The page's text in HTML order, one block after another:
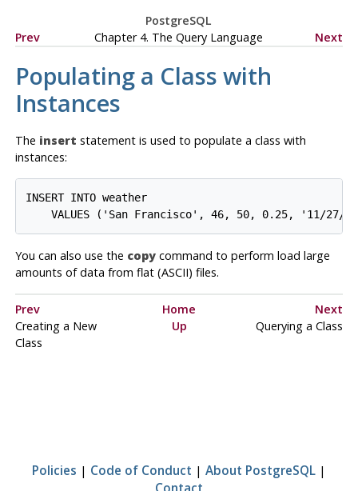
PostgreSQL
Prev
Chapter 4. The Query Language Next
Populating a Class with
Instances
The insert statement is used to populate a class with
instances:
INSERT INTO weather
You can also use the copycommand to perform load large
amounts of data from flat (ASCII) files.
Prev Home
Next
Creating a New
Class
Up Querying a Class
Policies | Code of Conduct | About PostgreSQL |